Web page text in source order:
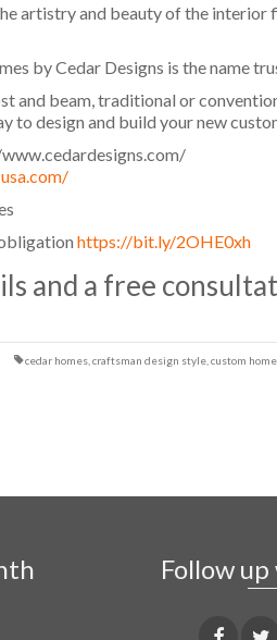
artistry and beauty of the
by Cedar Designs is the name
and beam, traditional or
to design and build your new
https://bit.ly/2OHE0xh
and a free
cedar homes craftsman design style custom
Follow